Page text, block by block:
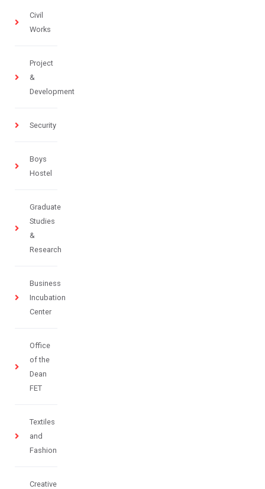
Civil
Works
Project
&
Development
Security
Boys
Hostel
Graduate
Studies
&
Research
Business
Incubation
Center
Office
of the
Dean
FET
Textiles
and
Fashion
Creative